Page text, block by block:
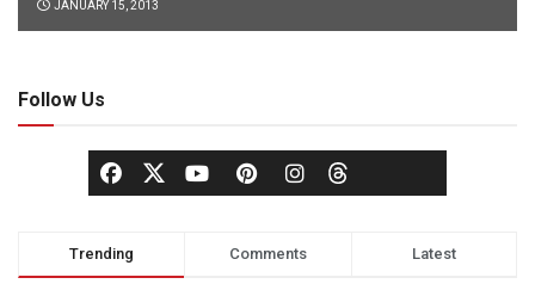
JANUARY 15, 2013
Follow Us
Trending Comments Latest